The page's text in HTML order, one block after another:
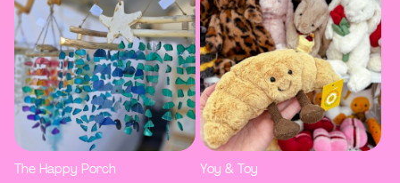
The Happy Porch Yoy & Toy